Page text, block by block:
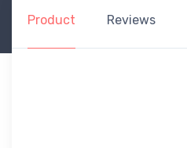
Product Reviews